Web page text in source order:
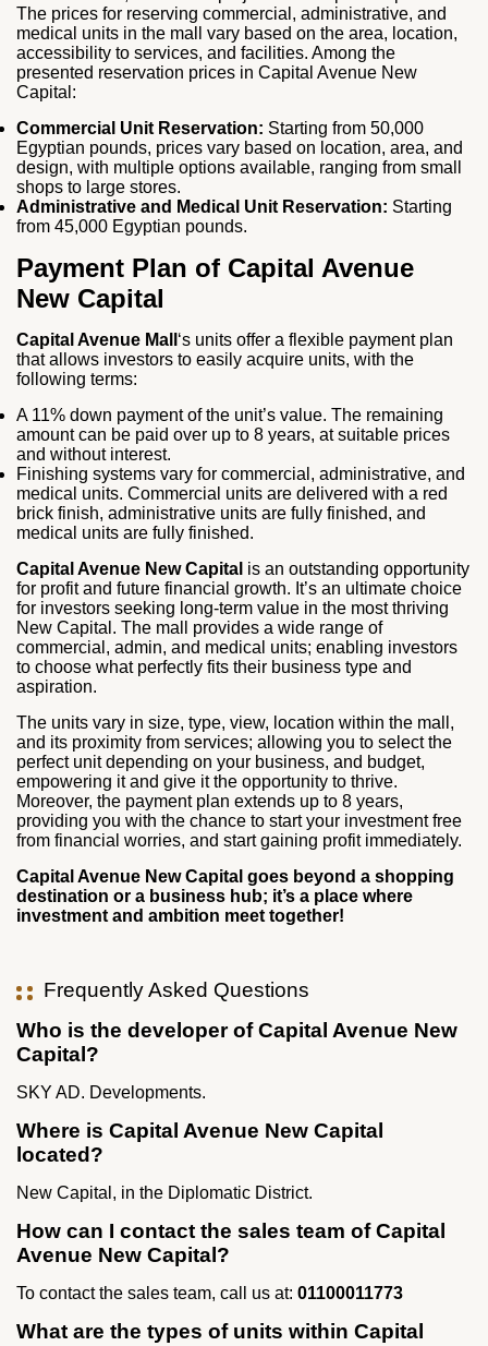
The prices for reserving commercial, administrative, and
medical units in the mall vary based on the area, location,
accessibility to services, and facilities. Among the
presented reservation prices in Capital Avenue New
Capital:
Commercial Unit Reservation: Starting from 50,000
Egyptian pounds, prices vary based on location, area, and
design, with multiple options available, ranging from small
shops to large stores.
Administrative and Medical Unit Reservation: Starting
from 45,000 Egyptian pounds.
Payment Plan of Capital Avenue
New Capital
Capital Avenue Mall ‘s units offer a flexible payment plan
that allows investors to easily acquire units, with the
following terms:
A 11% down payment of the unit’s value. The remaining
amount can be paid over up to 8 years, at suitable prices
and without interest.
Finishing systems vary for commercial, administrative, and
medical units. Commercial units are delivered with a red
brick finish, administrative units are fully finished, and
medical units are fully finished.
Capital Avenue New Capital is an outstanding opportunity
for profit and future financial growth. It’s an ultimate choice
for investors seeking long-term value in the most thriving
New Capital. The mall provides a wide range of
commercial, admin, and medical units; enabling investors
to choose what perfectly fits their business type and
aspiration.
The units vary in size, type, view, location within the mall,
and its proximity from services; allowing you to select the
perfect unit depending on your business, and budget,
empowering it and give it the opportunity to thrive.
Moreover, the payment plan extends up to 8 years,
providing you with the chance to start your investment free
from financial worries, and start gaining profit immediately.
Capital Avenue New Capital goes beyond a shopping
destination or a business hub; it’s a place where
investment and ambition meet together!
Frequently Asked Questions
Who is the developer of Capital Avenue New
Capital?
SKY AD. Developments.
Where is Capital Avenue New Capital
located?
New Capital, in the Diplomatic District.
How can I contact the sales team of Capital
Avenue New Capital?
To contact the sales team, call us at: 01100011773
What are the types of units within Capital